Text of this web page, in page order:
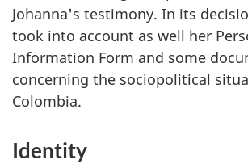
Johanna's testimony. In its
took into account as well her
Information Form and some
concerning the sociopolitical
Colombia.
Identity